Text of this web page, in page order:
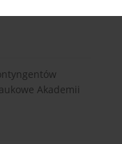
w
Akademii